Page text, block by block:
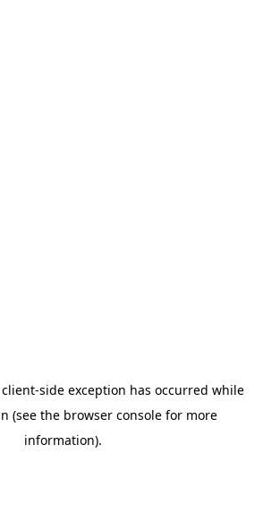
client-side exception has occurred while
(see the browser console for more
information).